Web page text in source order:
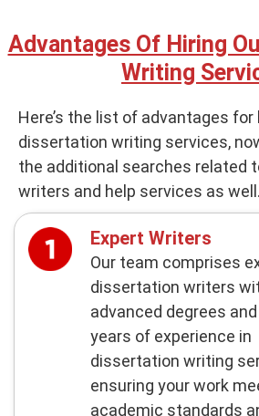
Advantages Of Hiring
Writing
Here’s the list of advantages for
dissertation writing services,
the additional searches related
writers and help services as well.
Expert Writers
Our team comprises
dissertation writers
advanced degrees
years of experience in
dissertation writing
ensuring your work
academic standards